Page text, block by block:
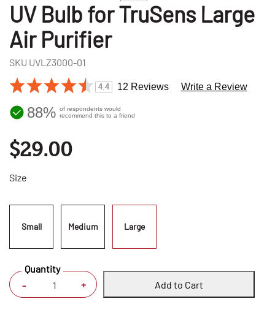
UV Bulb for TruSens Large
Air Purifier
SKU UVLZ3000-01
4.4 12 Reviews Write a Review
88% of respondents would
recommend this to a friend
$29.00
Size
Small Medium Large
- +
Quantity
Add to Cart